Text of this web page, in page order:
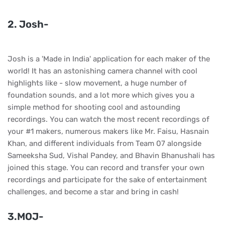
2. Josh-
Josh is a 'Made in India' application for each maker of the
world! It has an astonishing camera channel with cool
highlights like - slow movement, a huge number of
foundation sounds, and a lot more which gives you a
simple method for shooting cool and astounding
recordings. You can watch the most recent recordings of
your #1 makers, numerous makers like Mr. Faisu, Hasnain
Khan, and different individuals from Team 07 alongside
Sameeksha Sud, Vishal Pandey, and Bhavin Bhanushali has
joined this stage. You can record and transfer your own
recordings and participate for the sake of entertainment
challenges, and become a star and bring in cash!
3.MOJ-